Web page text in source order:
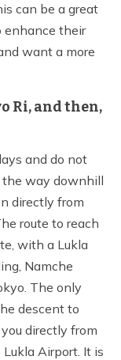
can be a great
their
want a more
Ri, and then,
and do not
way downhill
directly from
route to reach
with a Lukla
Namche
The only
descent to
directly from
Airport. It is